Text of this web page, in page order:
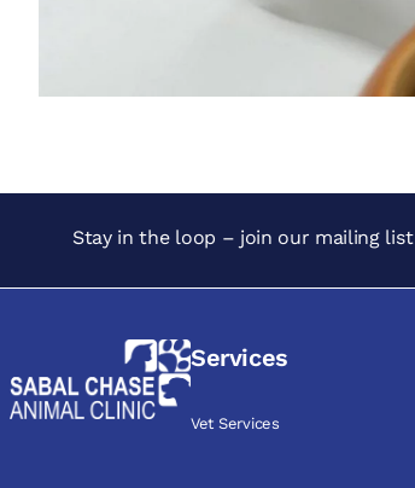
Stay in the loop – join our mailing list
Services
Vet Services